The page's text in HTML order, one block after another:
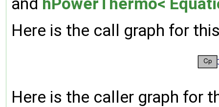
Here is the call graph for
Here is the caller graph for